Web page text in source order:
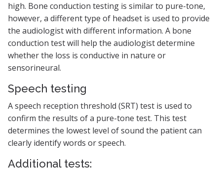
high. Bone conduction testing is similar to pure-tone,
however, a different type of headset is used to provide
the audiologist with different information. A bone
conduction test will help the audiologist determine
whether the loss is conductive in nature or
sensorineural.
Speech testing
A speech reception threshold (SRT) test is used to
confirm the results of a pure-tone test. This test
determines the lowest level of sound the patient can
clearly identify words or speech.
Additional tests: